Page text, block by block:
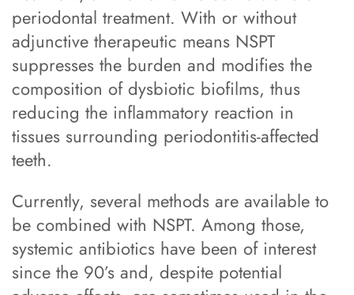
periodontal treatment. With or without
adjunctive therapeutic means NSPT
suppresses the burden and modifies the
composition of dysbiotic biofilms, thus
reducing the inflammatory reaction in
tissues surrounding periodontitis-affected
teeth.
Currently, several methods are available to
be combined with NSPT. Among those,
systemic antibiotics have been of interest
since the 90’s and, despite potential